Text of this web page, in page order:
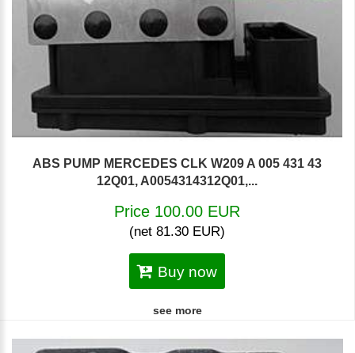
ABS PUMP MERCEDES CLK W209 A 005 431 43
12Q01, A0054314312Q01,...
Price 100.00 EUR
(net 81.30 EUR)
Buy now
see more